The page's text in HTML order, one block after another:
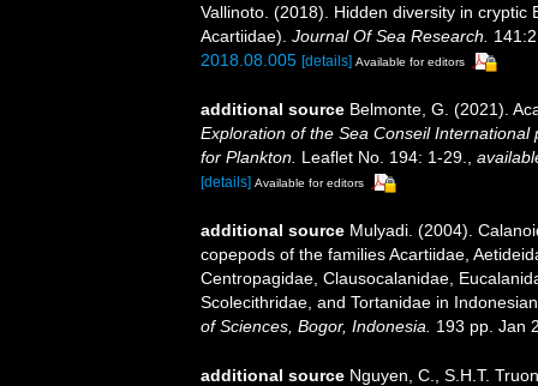
Vallinoto. (2018). Hidden diversity in
Acartiidae). Journal Of Sea Research.
2018.08.005 [details] Available for editors
additional source Belmonte, G. (2021).
Exploration of the Sea Conseil
for Plankton. Leaflet No. 194: 1-29.
[details] Available for editors
additional source Mulyadi. (2004).
copepods of the families Acartiidae,
Centropagidae, Clausocalanidae,
Scolecithridae, and Tortanidae in
of Sciences, Bogor, Indonesia.
193 pp. Jan
additional source Nguyen, C., S.H.T.